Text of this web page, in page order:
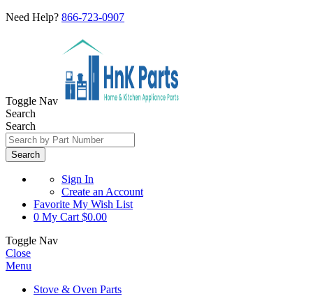
Need Help? 866-723-0907
Toggle Nav
Search
Search
Search
Sign In
Create an Account
Favorite My Wish List
0 My Cart $0.00
Toggle Nav
Close
Menu
Stove & Oven Parts